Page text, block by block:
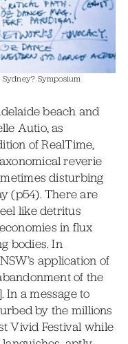
Symposium
beach and
Autio, as
of RealTime,
reverie
disturbing
(p54). There are
like detritus
in flux
bodies. In
application of
of the
In a message to
by the millions
Vivid Festival while